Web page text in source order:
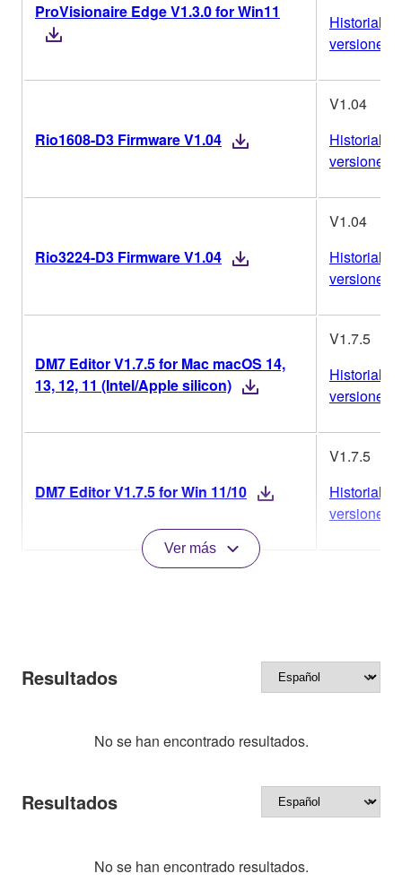
ProVisionaire Edge V1.3.0 for Win11
Historial de
versiones
Rio1608-D3 Firmware V1.04
V1.04
Historial de
versiones
Rio3224-D3 Firmware V1.04
V1.04
Historial de
versiones
DM7 Editor V1.7.5 for Mac macOS 14,
13, 12, 11 (Intel/Apple silicon)
V1.7.5
Historial de
versiones
DM7 Editor V1.7.5 for Win 11/10
V1.7.5
Historial de
versiones
Ver más
Resultados
No se han encontrado resultados.
Resultados
No se han encontrado resultados.